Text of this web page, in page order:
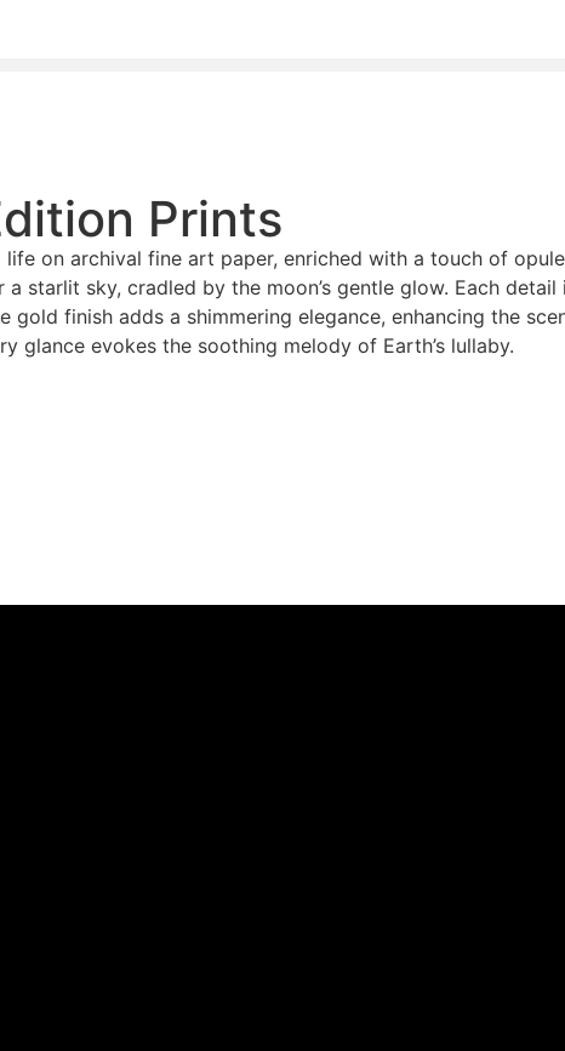
Prints
on archival fine art paper, enriched with a touch of
starlit sky, cradled by the moon’s gentle glow. Each
finish adds a shimmering elegance, enhancing the
evokes the soothing melody of Earth’s lullaby.